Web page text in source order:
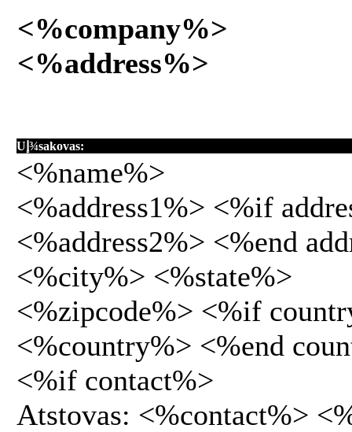
<%company%>
<%address%>
Uإ¾sakovas:
<%name%>
<%address1%> <%if
<%address2%> <%end
<%city%> <%state%>
<%zipcode%> <%if
<%country%> <%end
<%if contact%>
Atstovas: <%contact%>